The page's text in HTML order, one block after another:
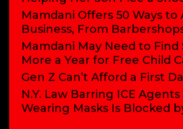
Mamdani Offers 50 Ways to
Business, From
Mamdani May Need to Find
More a Year for Free Child
Gen Z Can’t Afford a First
N.Y. Law Barring ICE
Wearing Masks Is Blocked